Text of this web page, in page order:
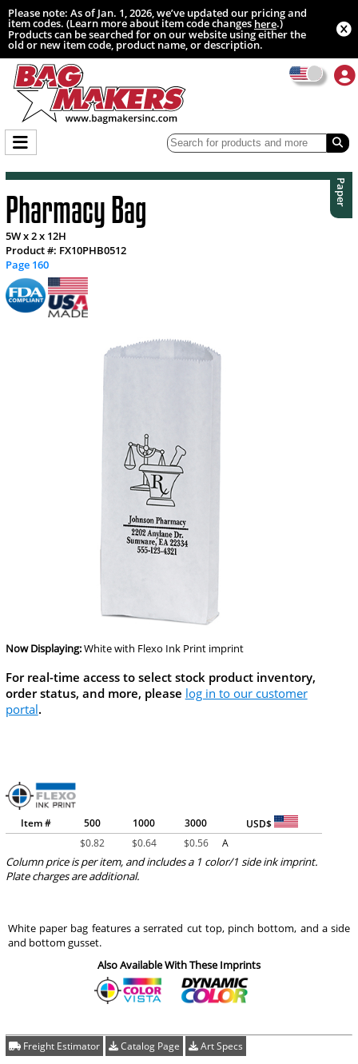
Please note: As of Jan. 1, 2026, we’ve updated our pricing and
item codes. (Learn more about item code changeshere.)
Products can be searched for on our website using either the
old or new item code, product name, or description.
Paper
Pharmacy Bag
5W x 2 x 12H
Product #: FX10PHB0512
Page 160
Now Displaying:Whitewith Flexo Ink Print imprint
For real-time access to select stock product inventory,
order status, and more, please log in to our customer
portal.
Item # 500 1000 3000
USD$
$0.82 $0.64 $0.56 A
Column price is per item, and includes a 1 color/1 side ink imprint.
Plate charges are additional.
White paper bag features a serrated cut top, pinch bottom, and a side
and bottom gusset.
Also Available With These Imprints
Freight Estimator Catalog Page Art Specs